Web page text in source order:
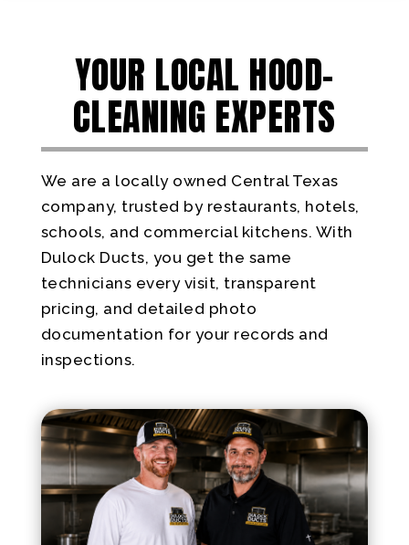
YOUR LOCAL HOOD-
CLEANING EXPERTS
We are a locally owned Central Texas
company, trusted by restaurants, hotels,
schools, and commercial kitchens. With
Dulock Ducts, you get the same
technicians every visit, transparent
pricing, and detailed photo
documentation for your records and
inspections.